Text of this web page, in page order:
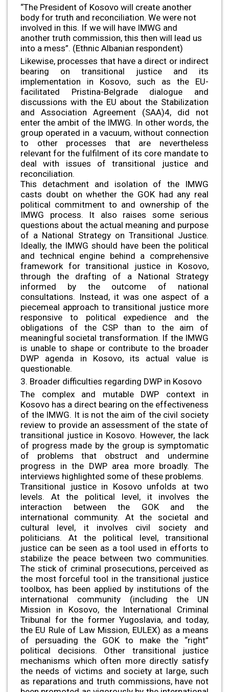
“The President of Kosovo will create another
body for truth and reconciliation. We were not
involved in this. If we will have IMWG and
another truth commission, this then will lead us
into a mess”. (Ethnic Albanian respondent)
Likewise, processes that have a direct or indirect
bearing on transitional justice and its
implementation in Kosovo, such as the EU-
facilitated Pristina-Belgrade dialogue and
discussions with the EU about the Stabilization
and Association Agreement (SAA)4, did not
enter the ambit of the IMWG. In other words, the
group operated in a vacuum, without connection
to other processes that are nevertheless
relevant for the fulfilment of its core mandate to
deal with issues of transitional justice and
reconciliation.
This detachment and isolation of the IMWG
casts doubt on whether the GOK had any real
political commitment to and ownership of the
IMWG process. It also raises some serious
questions about the actual meaning and purpose
of a National Strategy on Transitional Justice.
Ideally, the IMWG should have been the political
and technical engine behind a comprehensive
framework for transitional justice in Kosovo,
through the drafting of a National Strategy
informed by the outcome of national
consultations. Instead, it was one aspect of a
piecemeal approach to transitional justice more
responsive to political expedience and the
obligations of the CSP than to the aim of
meaningful societal transformation. If the IMWG
is unable to shape or contribute to the broader
DWP agenda in Kosovo, its actual value is
questionable.
3. Broader difficulties regarding DWP in Kosovo
The complex and mutable DWP context in
Kosovo has a direct bearing on the effectiveness
of the IMWG. It is not the aim of the civil society
review to provide an assessment of the state of
transitional justice in Kosovo. However, the lack
of progress made by the group is symptomatic
of problems that obstruct and undermine
progress in the DWP area more broadly. The
interviews highlighted some of these problems.
Transitional justice in Kosovo unfolds at two
levels. At the political level, it involves the
interaction between the GOK and the
international community. At the societal and
cultural level, it involves civil society and
politicians. At the political level, transitional
justice can be seen as a tool used in efforts to
stabilize the peace between two communities.
The stick of criminal prosecutions, perceived as
the most forceful tool in the transitional justice
toolbox, has been applied by institutions of the
international community (including the UN
Mission in Kosovo, the International Criminal
Tribunal for the former Yugoslavia, and today,
the EU Rule of Law Mission, EULEX) as a means
of persuading the GOK to make the “right”
political decisions. Other transitional justice
mechanisms which often more directly satisfy
the needs of victims and society at large, such
as reparations and truth commissions, have not